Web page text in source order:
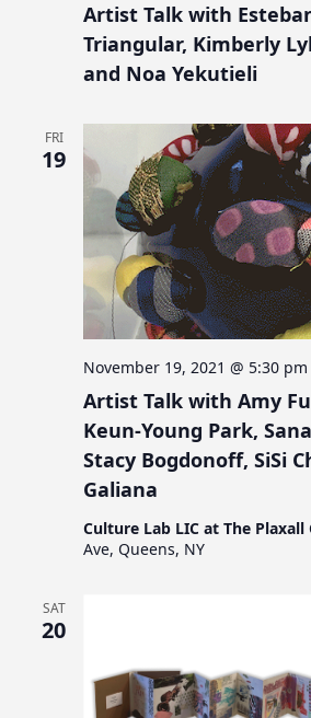
Artist Talk with
Triangular, Kimberly
and Noa Yekutieli
FRI
19
Artist Talk with Amy
Keun-Young Park,
Stacy Bogdonoff, SiSi
Galiana
November 19, 2021 @ 5:30 pm
Culture Lab LIC at The Plaxall
Ave, Queens, NY
SAT
20